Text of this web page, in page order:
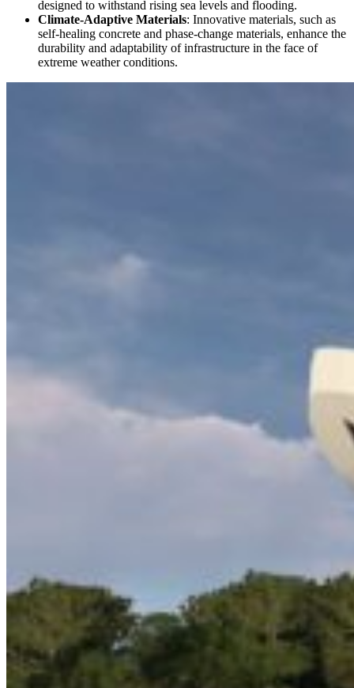
designed to withstand rising sea levels and flooding.
Climate-Adaptive Materials: Innovative materials, such as
self-healing concrete and phase-change materials, enhance the
durability and adaptability of infrastructure in the face of
extreme weather conditions.